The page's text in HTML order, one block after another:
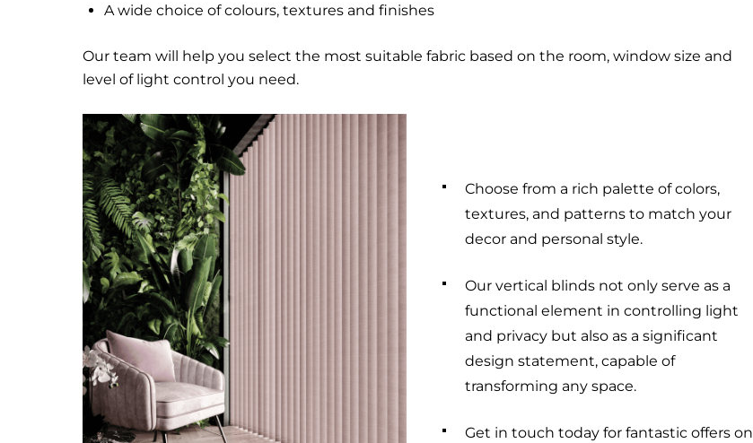
A wide choice of colours, textures and finishes
Our team will help you select the most suitable fabric based on the room, window size and
level of light control you need.
Choose from a rich palette of colors,
textures, and patterns to match your
decor and personal style.
Our vertical blinds not only serve as a
functional element in controlling light
and privacy but also as a significant
design statement, capable of
transforming any space.
Get in touch today for fantastic offers on